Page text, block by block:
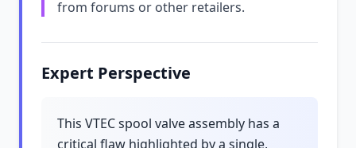
from forums or other retailers.
Expert Perspective
This VTEC spool valve assembly has a
critical flaw highlighted by a single,